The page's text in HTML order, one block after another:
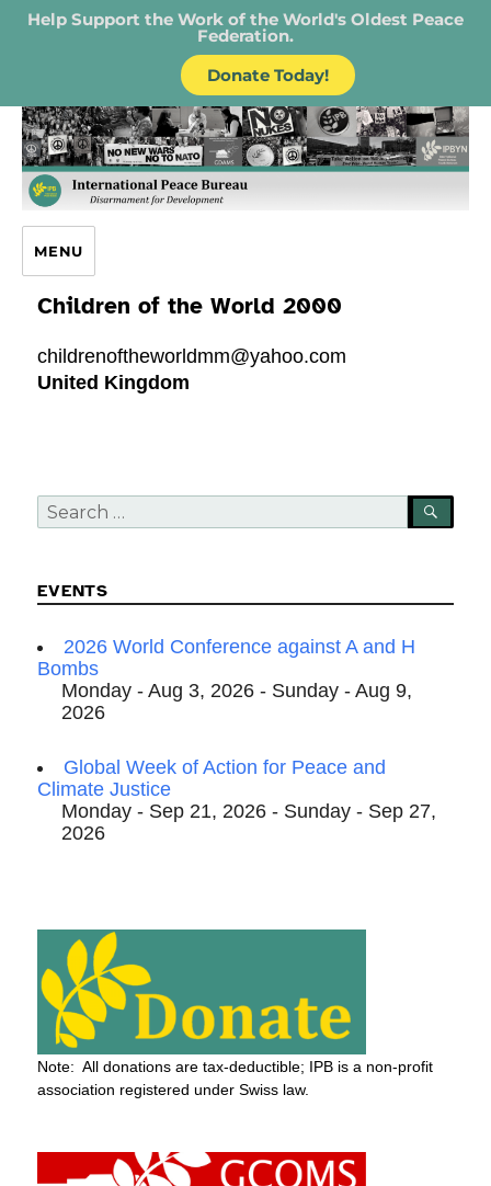
Help Support the Work of the World's Oldest Peace
Federation.
Donate Today!
IPB – International Peace Bureau
MENU
Children of the World 2000
childrenoftheworldmm@yahoo.com
United Kingdom
Search
for:
EVENTS
2026 World Conference against A and H
Bombs
Monday - Aug 3, 2026 - Sunday - Aug 9,
2026
Global Week of Action for Peace and
Climate Justice
Monday - Sep 21, 2026 - Sunday - Sep 27,
2026
Note: All donations are tax-deductible; IPB is a non-profit
association registered under Swiss law.